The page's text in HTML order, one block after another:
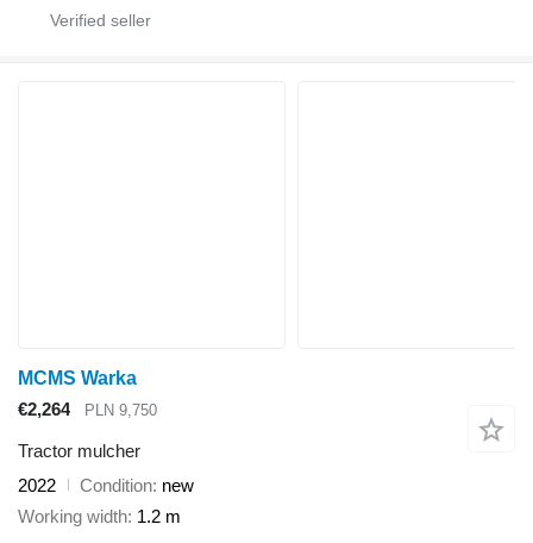
MCMS Warka
€2,264
PLN 9,750
Tractor mulcher
2022
Condition new
Working width 1.2 m